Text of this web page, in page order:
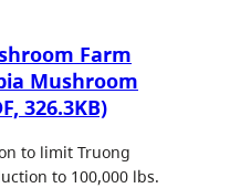
Farm
Mushroom
326.3KB)
to limit Truong
to 100,000 lbs.